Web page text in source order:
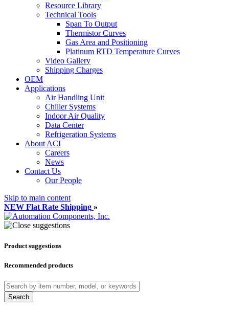
Resource Library
Technical Tools
Span To Output
Thermistor Curves
Gas Area and Positioning
Platinum RTD Temperature Curves
Video Gallery
Shipping Charges
OEM
Applications
Air Handling Unit
Chiller Systems
Indoor Air Quality
Data Center
Refrigeration Systems
About ACI
Careers
News
Contact Us
Our People
Skip to main content
NEW Flat Rate Shipping »
Product suggestions
Recommended products
Search